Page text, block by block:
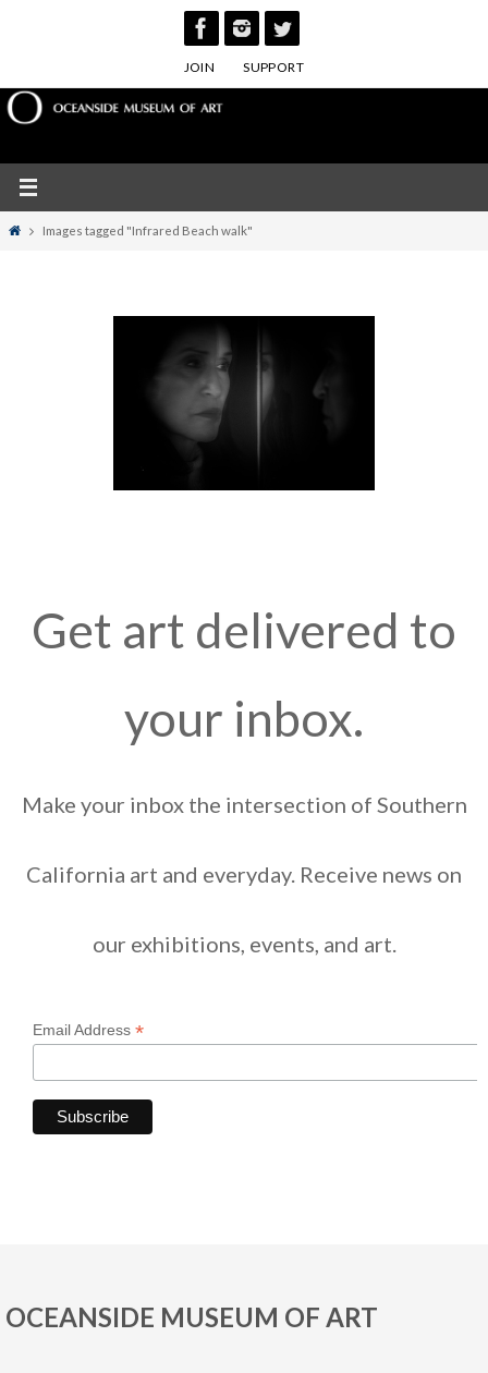
JOIN SUPPORT
HomeImages tagged "Infrared Beach walk"
Get art delivered to
your inbox.
Make your inbox the intersection of Southern
California art and everyday. Receive news on
our exhibitions, events, and art.
Email Address *
OCEANSIDE MUSEUM OF ART